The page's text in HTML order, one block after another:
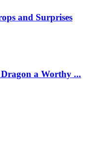
and Surprises
a Worthy ...